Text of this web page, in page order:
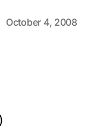
October 4, 2008